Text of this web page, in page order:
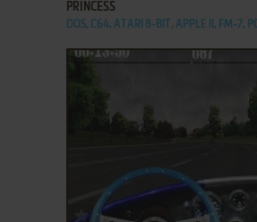
PRINCESS
DOS, C64, ATARI 8-BIT, APPLE II, FM-7,
ADD TO FAVORITES